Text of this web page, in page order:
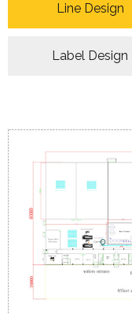
Line Design
Label Design